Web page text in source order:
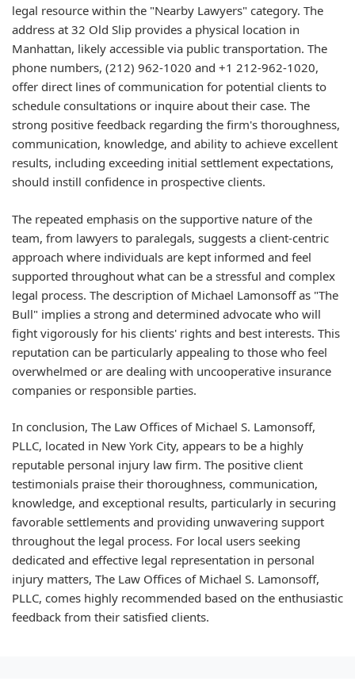
legal resource within the "Nearby Lawyers" category. The
address at 32 Old Slip provides a physical location in
Manhattan, likely accessible via public transportation. The
phone numbers, (212) 962-1020 and +1 212-962-1020,
offer direct lines of communication for potential clients to
schedule consultations or inquire about their case. The
strong positive feedback regarding the firm's thoroughness,
communication, knowledge, and ability to achieve excellent
results, including exceeding initial settlement expectations,
should instill confidence in prospective clients.
The repeated emphasis on the supportive nature of the
team, from lawyers to paralegals, suggests a client-centric
approach where individuals are kept informed and feel
supported throughout what can be a stressful and complex
legal process. The description of Michael Lamonsoff as "The
Bull" implies a strong and determined advocate who will
fight vigorously for his clients' rights and best interests. This
reputation can be particularly appealing to those who feel
overwhelmed or are dealing with uncooperative insurance
companies or responsible parties.
In conclusion, The Law Offices of Michael S. Lamonsoff,
PLLC, located in New York City, appears to be a highly
reputable personal injury law firm. The positive client
testimonials praise their thoroughness, communication,
knowledge, and exceptional results, particularly in securing
favorable settlements and providing unwavering support
throughout the legal process. For local users seeking
dedicated and effective legal representation in personal
injury matters, The Law Offices of Michael S. Lamonsoff,
PLLC, comes highly recommended based on the enthusiastic
feedback from their satisfied clients.